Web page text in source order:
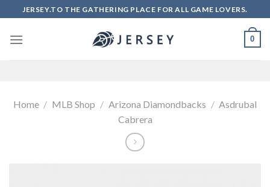
to
content
JERSEY.TO THE GATHERING PLACE FOR ALL GAME LOVERS.
0
Home / MLB Shop / Arizona Diamondbacks / Asdrubal
Cabrera